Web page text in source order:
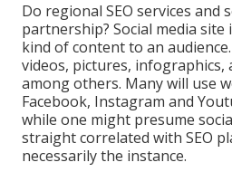
Do regional SEO services and
partnership? Social media
kind of content to an
videos, pictures, infographics,
among others. Many will use
Facebook, Instagram and
while one might presume
straight correlated with SEO
necessarily the instance.